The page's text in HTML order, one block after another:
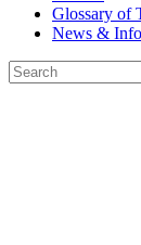
Glossary of
News &